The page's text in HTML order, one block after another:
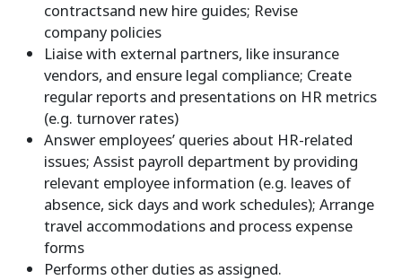
contractsand new hireguides; Revise
company policies
Liaise with external partners, like insurance
vendors, and ensure legal compliance; Create
regular reports and presentations on HR metrics
(e.g. turnover rates)
Answer employees’ queries about HR-related
issues; Assist payroll department by providing
relevant employee information (e.g. leaves of
absence, sick days and work schedules); Arrange
travel accommodations and process expense
forms
Performs other duties as assigned.